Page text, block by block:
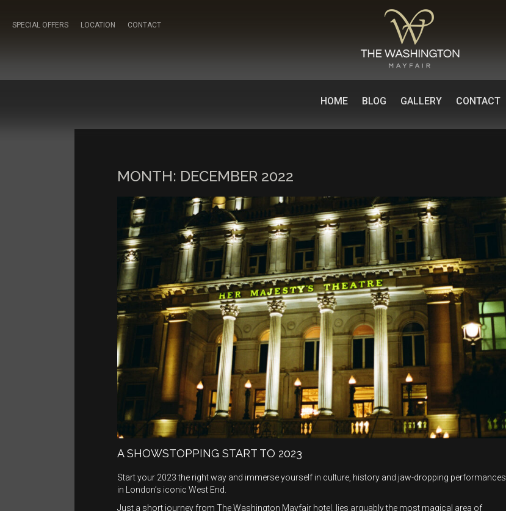
SPECIAL OFFERS LOCATION CONTACT
HOME BLOG GALLERY CONTACT
MONTH: DECEMBER 2022
A SHOWSTOPPING START TO 2023
Start your 2023 the right way and immerse yourself in culture, history and jaw-dropping performances
in London’s iconic West End.
Just a short journey from The Washington Mayfair hotel, lies arguably the most magical area of